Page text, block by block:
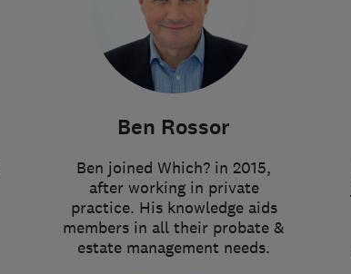
Ben Rossor
Ben joined Which? in 2015,
after working in private
practice. His knowledge aids
members in all their probate &
estate management needs.